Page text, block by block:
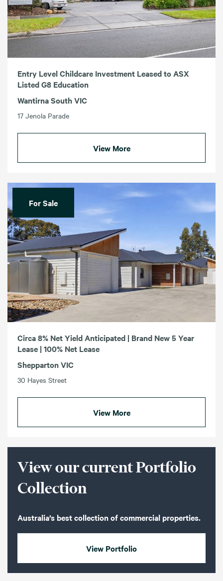
Entry Level Childcare Investment Leased to ASX
Listed G8 Education
Wantirna South VIC
17 Jenola Parade
View More
For Sale
Circa 8% Net Yield Anticipated | Brand New 5 Year
Lease | 100% Net Lease
Shepparton VIC
30 Hayes Street
View More
View our current Portfolio
Collection
Australia’s best collection of commercial properties.
View Portfolio